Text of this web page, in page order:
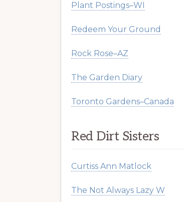
Plant Postings–WI
Redeem Your Ground
Rock Rose–AZ
The Garden Diary
Toronto Gardens–Canada
Red Dirt Sisters
Curtiss Ann Matlock
The Not Always Lazy W